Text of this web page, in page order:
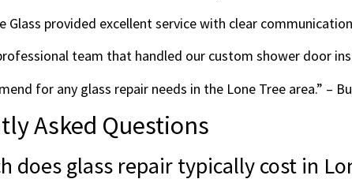
Glass provided excellent service with clear
team that handled our custom shower door
for any glass repair needs in the Lone Tree area.” –
Asked Questions
does glass repair typically cost in